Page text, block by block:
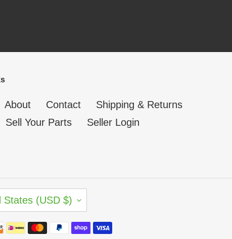
About Contact
Shipping & Returns
Sell Your Parts Seller Login
States (USD $)